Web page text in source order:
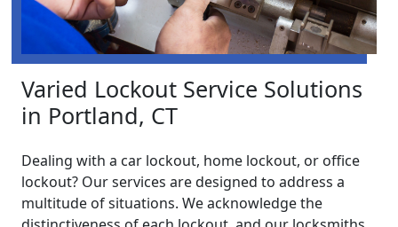
Varied Lockout Service Solutions
in Portland, CT
Dealing with a car lockout, home lockout, or office
lockout? Our services are designed to address a
multitude of situations. We acknowledge the